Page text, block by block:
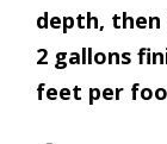
depth, then
2 gallons
feet per